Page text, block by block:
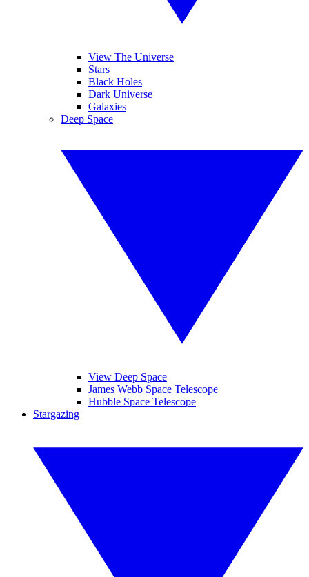
View The Universe
Stars
Black Holes
Dark Universe
Galaxies
Deep Space
View Deep Space
James Webb Space Telescope
Hubble Space Telescope
Stargazing